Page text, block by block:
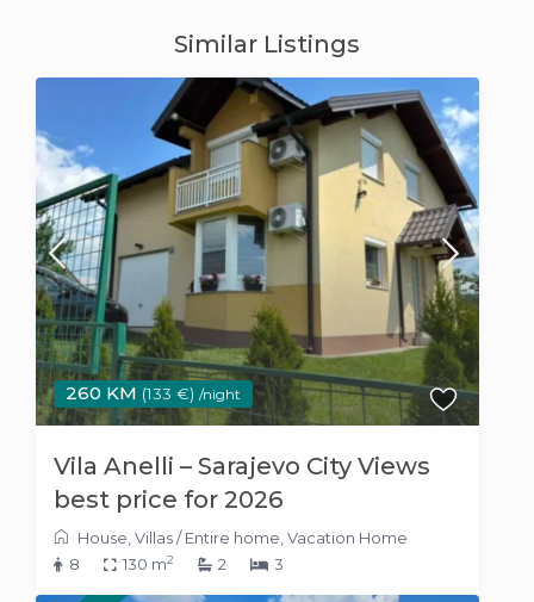
Similar Listings
260 KM (133 €) /night
Vila Anelli – Sarajevo City Views
best price for 2026
House ,Villas/Entire home ,Vacation Home
8
130 m2 2 3